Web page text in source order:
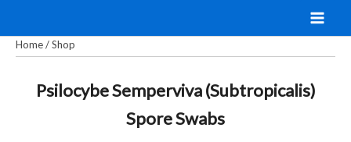
content
Home/Shop
Psilocybe Semperviva (Subtropicalis)
Spore Swabs